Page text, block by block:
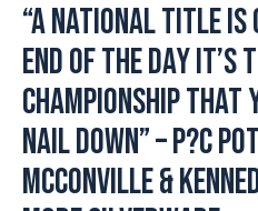
“A NATIONAL TITLE
END OF THE DAY IT’S
CHAMPIONSHIP THAT
NAIL DOWN” – P?C
MCCONVILLE &